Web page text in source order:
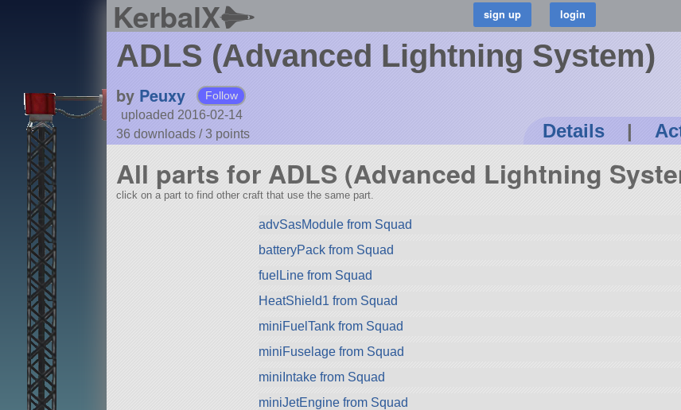
KerbalX
ADLS (Advanced Lightning System)
by Peuxy Follow
uploaded 2016-02-14
36 downloads /3 points Details |
All parts for ADLS (Advanced Lightning
click on a part to find other craft that use the same part.
advSasModule from Squad
batteryPack from Squad
fuelLine from Squad
HeatShield1 from Squad
miniFuelTank from Squad
miniFuselage from Squad
miniIntake from Squad
miniJetEngine from Squad